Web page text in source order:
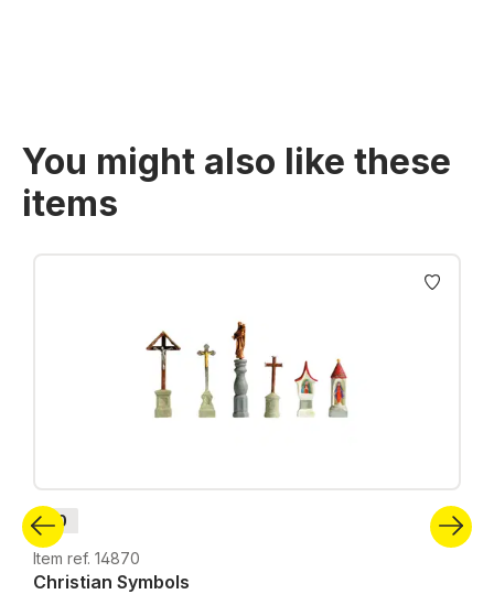
You might also like these
items
Skip product gallery
H0
Item ref. 14870
Christian Symbols